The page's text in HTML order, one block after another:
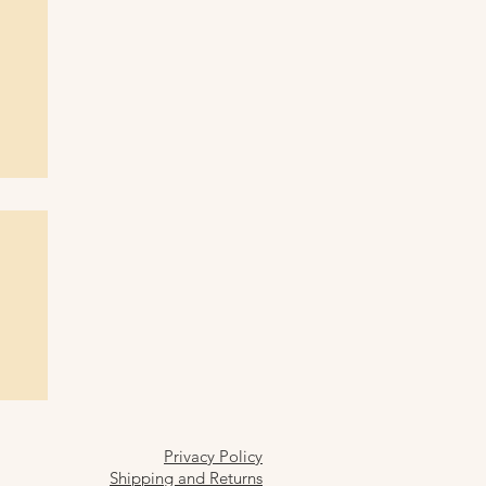
Privacy Policy
Shipping and Returns